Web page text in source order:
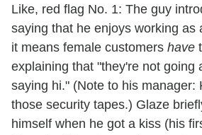
Like, red flag No. 1: The guy
saying that he enjoys working as
it means female customers have
explaining that "they're not going
saying hi." (Note to his manager:
those security tapes.) Glaze
himself when he got a kiss (his